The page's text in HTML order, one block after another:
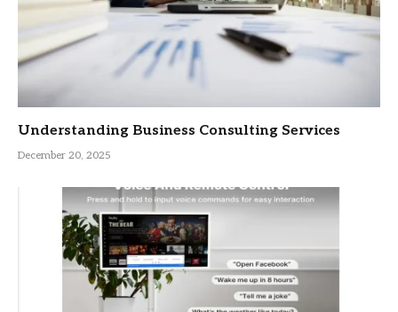
Understanding Business Consulting Services
December 20, 2025